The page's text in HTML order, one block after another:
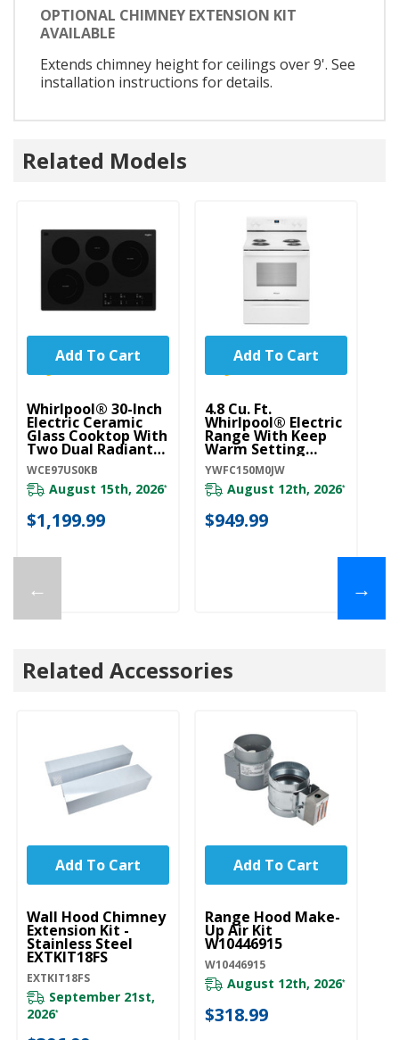
OPTIONAL CHIMNEY EXTENSION KIT
AVAILABLE
Extends chimney height for ceilings over 9'. See
installation instructions for details.
Related Models
←
Whirlpool® 30-Inch
Electric Ceramic
Glass Cooktop With
Two Dual Radiant
Elements
WCE97US0KB
WCE97US0KB
August 15th, 2026*
$1,199.99
Add To Cart
4.8 Cu. Ft.
Whirlpool® Electric
Range With Keep
Warm Setting
YWFC150M0JW
YWFC150M0JW
August 12th, 2026*
$949.99
Add To Cart
→
Related Accessories
UNBRANDED
Wall Hood Chimney
Extension Kit -
Stainless Steel
EXTKIT18FS
EXTKIT18FS
September 21st,
2026*
Add To Cart
UNBRANDED
Range Hood Make-
Up Air Kit
W10446915
W10446915
August 12th, 2026*
$318.99
Add To Cart